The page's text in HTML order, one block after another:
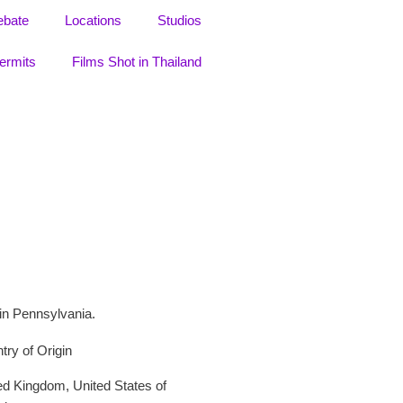
Locations Studios
Films Shot in Thailand
Pennsylvania.
of Origin
Kingdom, United States of